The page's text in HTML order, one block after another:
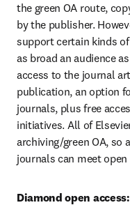
the green OA route,
by the publisher.
support certain kinds
as broad an audience
access to the journal
publication, an option
journals, plus free
initiatives. All of
archiving/green OA, so
journals can meet
Diamond open access: